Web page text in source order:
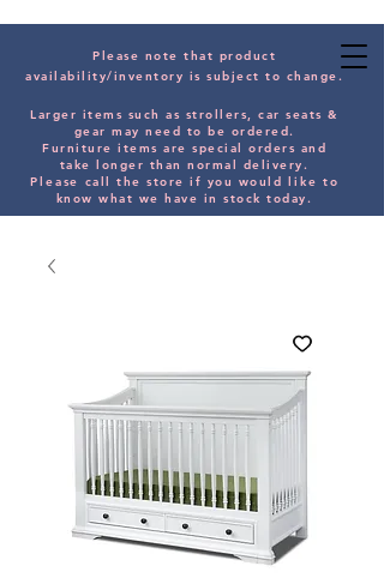
Please note that product
availability/inventory is subject to change.
Larger items such as strollers, car seats &
gear may need to be ordered.
Furniture items are special orders and
take longer than normal delivery.
Please call the store if you would like to
know what we have in stock today.